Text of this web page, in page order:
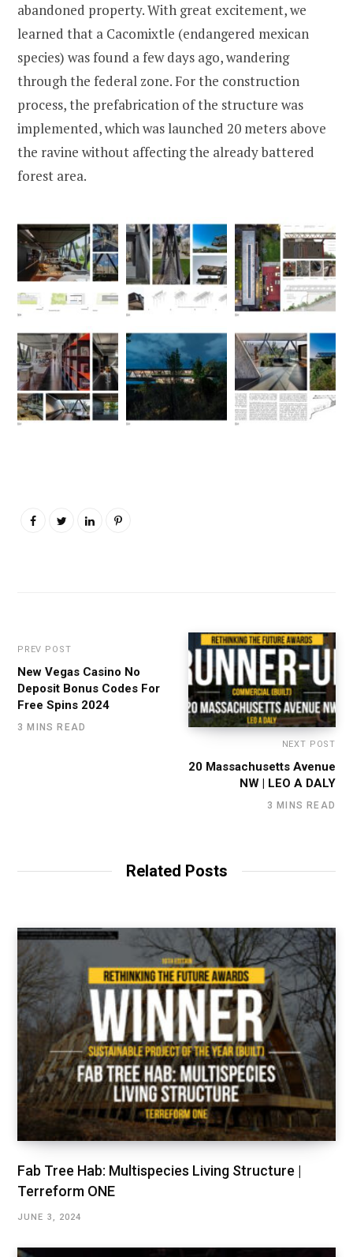
abandoned property. With great excitement, we
learned that a Cacomixtle (endangered mexican
species) was found a few days ago, wandering
through the federal zone. For the construction
process, the prefabrication of the structure was
implemented, which was launched 20 meters above
the ravine without affecting the already battered
forest area.
PREV POST
New Vegas Casino No
Deposit Bonus Codes For
Free Spins 2024
3 MINS READ
NEXT POST
20 Massachusetts Avenue
NW | LEO A DALY
3 MINS READ
Related Posts
Fab Tree Hab: Multispecies Living Structure |
Terreform ONE
JUNE 3, 2024